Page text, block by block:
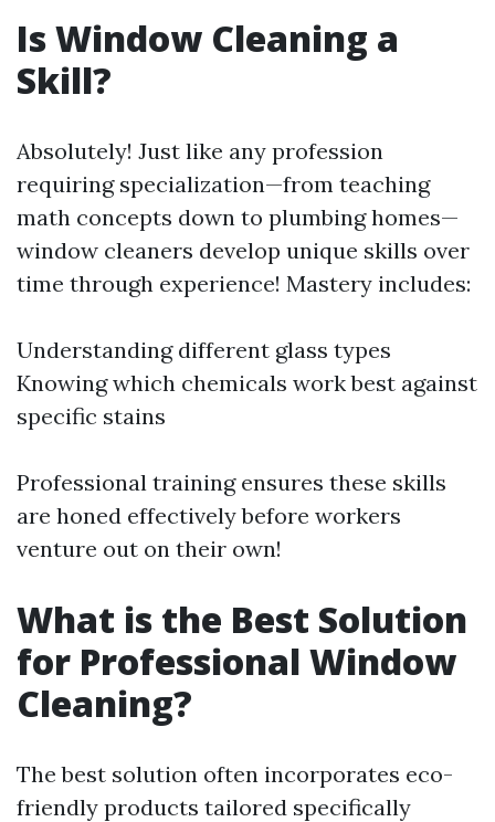
Is Window Cleaning a
Skill?
Absolutely! Just like any profession
requiring specialization—from teaching
math concepts down to plumbing homes—
window cleaners develop unique skills over
time through experience! Mastery includes:
Understanding different glass types
Knowing which chemicals work best against
specific stains
Professional training ensures these skills
are honed effectively before workers
venture out on their own!
What is the Best Solution
for Professional Window
Cleaning?
The best solution often incorporates eco-
friendly products tailored specifically